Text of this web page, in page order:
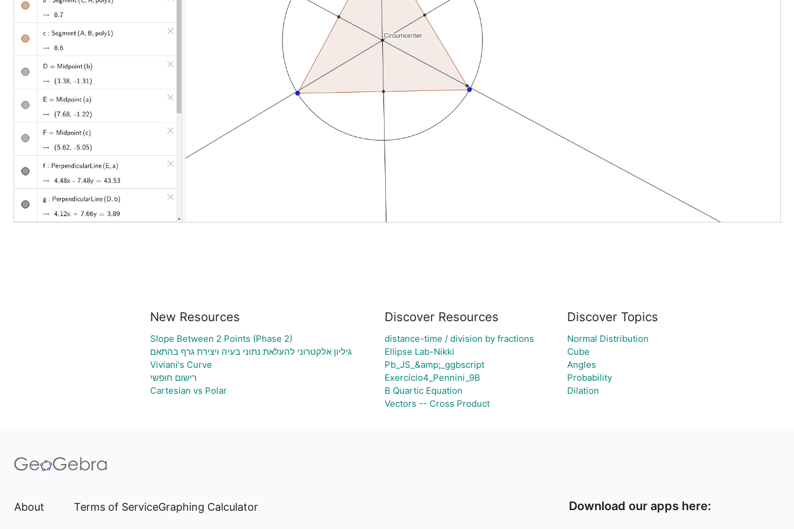
New Resources
Slope Between 2 Points (Phase 2)
גיליון אלקטרוני להעלאת נתוני בעיה ויצירת גרף בהתאם
Viviani's Curve
רישום חופשי
Cartesian vs Polar
Discover Resources
distance-time / division by fractions
Ellipse Lab-Nikki
Pb_JS_&amp;_ggbscript
Exercício4_Pennini_9B
B Quartic Equation
Vectors -- Cross Product
Discover Topics
Normal Distribution
Cube
Angles
Probability
Dilation
About Terms of ServiceGraphing Calculator Download our apps here: